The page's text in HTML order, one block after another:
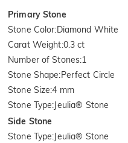
Primary Stone
Stone Color:Diamond White
Carat Weight:0.3 ct
Number of Stones:1
Stone Shape:Perfect Circle
Stone Size:4 mm
Stone Type:Jeulia® Stone
Side Stone
Stone Type:Jeulia® Stone